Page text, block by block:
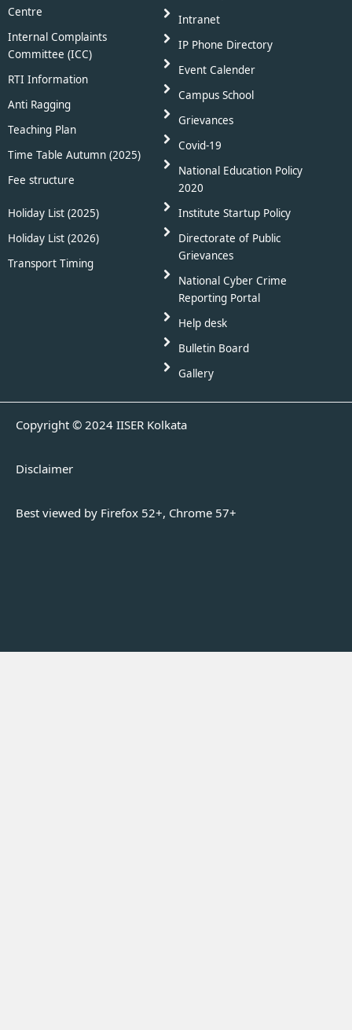
Centre
Internal Complaints
Committee (ICC)
RTI Information
Anti Ragging
Teaching Plan
Time Table Autumn (2025)
Fee structure
Holiday List (2025)
Holiday List (2026)
Transport Timing
Intranet
IP Phone Directory
Event Calender
Campus School
Grievances
Covid-19
National Education Policy
2020
Institute Startup Policy
Directorate of Public
Grievances
National Cyber Crime
Reporting Portal
Help desk
Bulletin Board
Gallery
Copyright © 2024 IISER Kolkata
Disclaimer
Best viewed by Firefox 52+, Chrome 57+